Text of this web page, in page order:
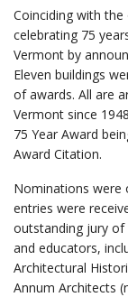
Coinciding with the
celebrating 75
Vermont by
Eleven buildings
of awards. All are
Vermont since
75 Year Award
Award Citation.
Nominations were
entries were
outstanding jury of
and educators,
Architectural
Annum Architects